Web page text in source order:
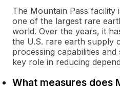
The Mountain Pass facility
one of the largest rare
world. Over the years, it
the U.S. rare earth supply
processing capabilities
key role in reducing
What measures does